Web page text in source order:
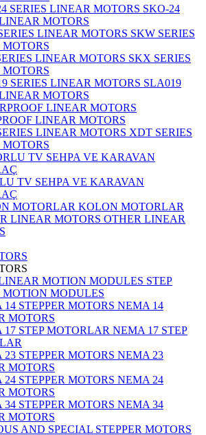
SKO-24
MOTORS
SKW SERIES
SKX SERIES
SLA019
MOTORS
LINEAR MOTORS
XDT SERIES
TV SEHPA VE KARAVAN
KOLON MOTORLAR
OTHER LINEAR
STEP
MODULES
NEMA 14
MOTORS
NEMA 17 STEP
NEMA 23
MOTORS
NEMA 24
MOTORS
NEMA 34
MOTORS